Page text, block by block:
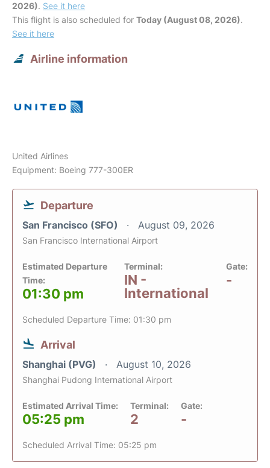
2026). See it here
This flight is also scheduled for Today (August 08, 2026).
See it here
Airline information
United Airlines
Equipment: Boeing 777-300ER
Departure
San Francisco (SFO) August 09, 2026
San Francisco International Airport
Estimated Departure
Time:
01:30 pm
Terminal:
IN -
International
Gate:
-
Scheduled Departure Time: 01:30 pm
Arrival
Shanghai (PVG) August 10, 2026
Shanghai Pudong International Airport
Estimated Arrival Time:
05:25 pm
Terminal:
2
Gate:
-
Scheduled Arrival Time: 05:25 pm